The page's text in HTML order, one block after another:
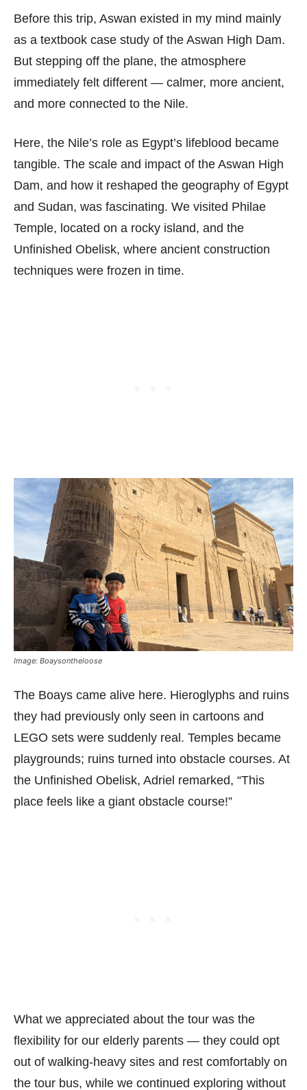
Before this trip, Aswan existed in my mind mainly
as a textbook case study of the Aswan High Dam.
But stepping off the plane, the atmosphere
immediately felt different — calmer, more ancient,
and more connected to the Nile.
Here, the Nile’s role as Egypt’s lifeblood became
tangible. The scale and impact of the Aswan High
Dam, and how it reshaped the geography of Egypt
and Sudan, was fascinating. We visited Philae
Temple, located on a rocky island, and the
Unfinished Obelisk, where ancient construction
techniques were frozen in time.
Image: Boaysontheloose
The Boays came alive here. Hieroglyphs and ruins
they had previously only seen in cartoons and
LEGO sets were suddenly real. Temples became
playgrounds; ruins turned into obstacle courses. At
the Unfinished Obelisk, Adriel remarked, “This
place feels like a giant obstacle course!”
What we appreciated about the tour was the
flexibility for our elderly parents — they could opt
out of walking-heavy sites and rest comfortably on
the tour bus, while we continued exploring without